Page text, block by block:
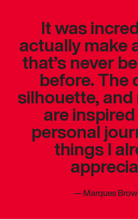
It was
actually make
that’s never
before. The
silhouette,
are
personal
things I
—Marques